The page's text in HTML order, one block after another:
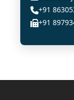
+91
+91